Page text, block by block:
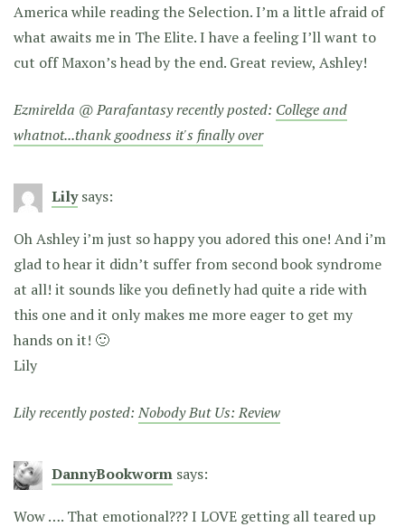
America while reading the Selection. I’m a little afraid of
what awaits me in The Elite. I have a feeling I’ll want to
cut off Maxon’s head by the end. Great review, Ashley!
Ezmirelda @ Parafantasy recently posted: College and
whatnot...thank goodness it's finally over
Lily says:
Oh Ashley i’m just so happy you adored this one! And i’m
glad to hear it didn’t suffer from second book syndrome
at all! it sounds like you definetly had quite a ride with
this one and it only makes me more eager to get my
hands on it! 🙂
Lily
Lily recently posted:Nobody But Us: Review
DannyBookworm says:
Wow …. That emotional??? I LOVE getting all teared up